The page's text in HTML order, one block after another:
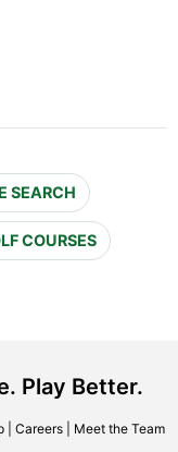
SEARCH
COURSES
Play Better.
| Careers| Meet the Team